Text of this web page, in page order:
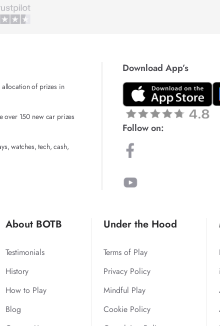
allocation of prizes in
over 150 new car prizes
watches, tech, cash,
Download App’s
Follow on:
About BOTB
Testimonials
History
How to Play
Blog
Under the Hood
Terms of Play
Privacy Policy
Mindful Play
Cookie Policy